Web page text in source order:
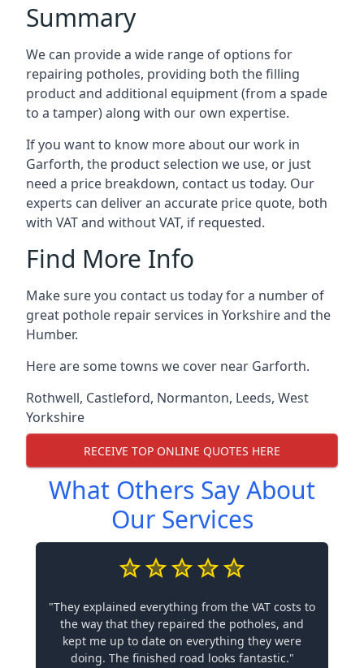
Summary
We can provide a wide range of options for
repairing potholes, providing both the filling
product and additional equipment (from a spade
to a tamper) along with our own expertise.
If you want to know more about our work in
Garforth, the product selection we use, or just
need a price breakdown, contact us today. Our
experts can deliver an accurate price quote, both
with VAT and without VAT, if requested.
Find More Info
Make sure you contact us today for a number of
great pothole repair services in Yorkshire and the
Humber.
Here are some towns we cover near Garforth.
Rothwell, Castleford, Normanton, Leeds, West
Yorkshire
RECEIVE TOP ONLINE QUOTES HERE
What Others Say About
Our Services
"They explained everything from the VAT costs to
the way that they repaired the potholes, and
kept me up to date on everything they were
doing. The finished road looks fantastic."